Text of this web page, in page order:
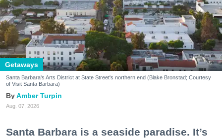
Getaways
Santa Barbara's Arts District at State Street's northern end (Blake Bronstad; Courtesy
of Visit Santa Barbara)
Amber Turpin
Aug. 07, 2026
Santa Barbara is a seaside paradise. It’s